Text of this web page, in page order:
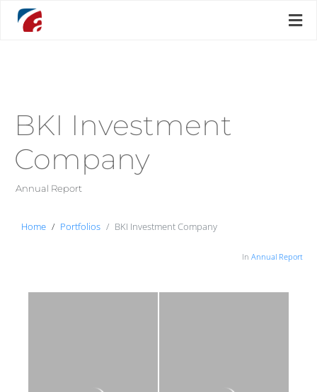
BKI Investment
Company
Annual Report
Home Portfolios BKI Investment Company
In Annual Report